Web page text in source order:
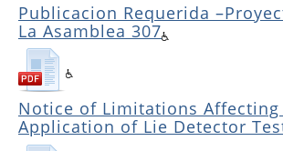
Publicacion Requerida
La Asamblea 307
Notice of Limitations Affecting
Application of Lie Detector